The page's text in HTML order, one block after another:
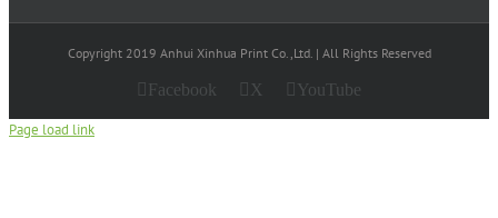
Copyright 2019 Anhui Xinhua Print Co.,Ltd. | All Rights Reserved
Facebook X YouTube
Page load link